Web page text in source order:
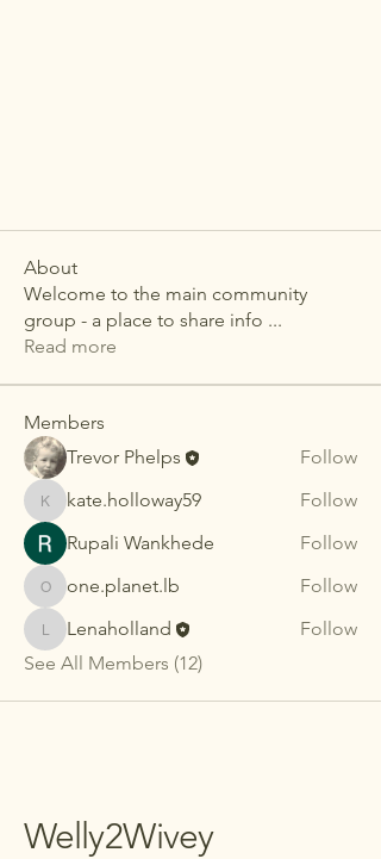
About
Welcome to the main community
group - a place to share info ...
Read more
Members
Trevor Phelps
Follow
kate.holloway59
kate.holloway59
Follow
Rupali Wankhede
Follow
one.planet.lb
one.planet.lb Follow
Lenaholland
Lenaholland
Follow
See All Members (12)
Welly2Wivey